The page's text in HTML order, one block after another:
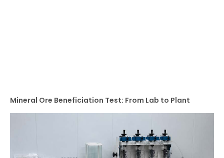
Mineral Ore Beneficiation Test: From Lab to Plant